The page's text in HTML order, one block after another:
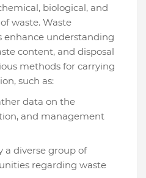
biological, and
waste. Waste
enhance understanding
content, and disposal
methods for carrying
such as:
data on the
and management
a diverse group of
regarding waste